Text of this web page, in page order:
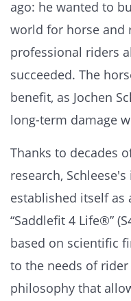
ago: he wanted to
world for horse and
professional riders
succeeded. The
benefit, as Jochen
long-term damage
Thanks to decades
research,
established itself as
“Saddlefit 4 Life®”
based on scientific
to the needs of
philosophy that